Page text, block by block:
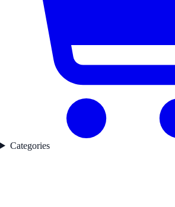
Categories